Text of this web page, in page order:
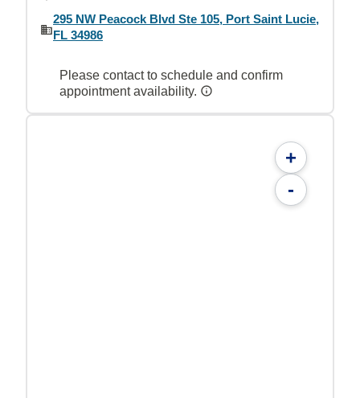
295 NW Peacock Blvd Ste 105, Port Saint Lucie,
FL 34986
Please contact to schedule and confirm
appointment availability.
+
-